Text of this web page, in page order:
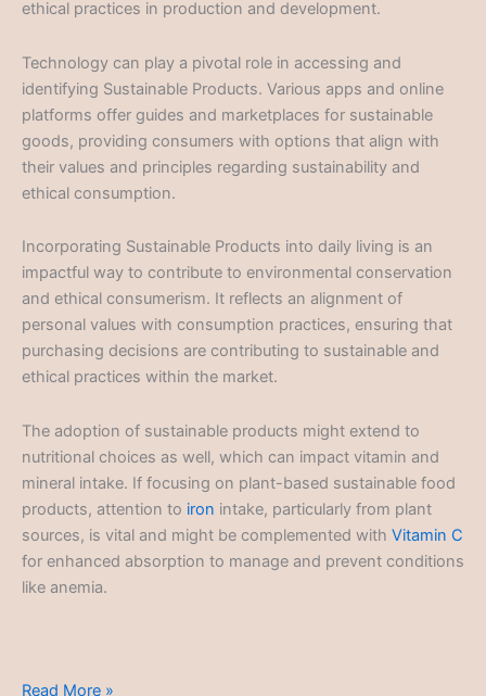
ethical practices in production and development.
Technology can play a pivotal role in accessing and
identifying Sustainable Products. Various apps and online
platforms offer guides and marketplaces for sustainable
goods, providing consumers with options that align with
their values and principles regarding sustainability and
ethical consumption.
Incorporating Sustainable Products into daily living is an
impactful way to contribute to environmental conservation
and ethical consumerism. It reflects an alignment of
personal values with consumption practices, ensuring that
purchasing decisions are contributing to sustainable and
ethical practices within the market.
The adoption of sustainable products might extend to
nutritional choices as well, which can impact vitamin and
mineral intake. If focusing on plant-based sustainable food
products, attention to iron intake, particularly from plant
sources, is vital and might be complemented with Vitamin C
for enhanced absorption to manage and prevent conditions
like anemia.
Sustainable
Read More »